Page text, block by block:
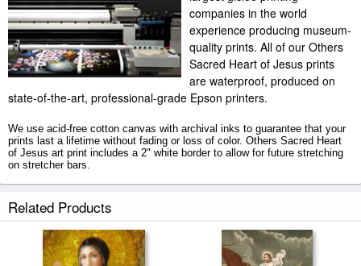
companies in the world
experience producing museum-
quality prints. All of our Others
Sacred Heart of Jesus prints
are waterproof, produced on
state-of-the-art, professional-grade Epson printers.
We use acid-free cotton canvas with archival inks to guarantee that your
prints last a lifetime without fading or loss of color. Others Sacred Heart
of Jesus art print includes a 2" white border to allow for future stretching
on stretcher bars.
tubes.
Related Products